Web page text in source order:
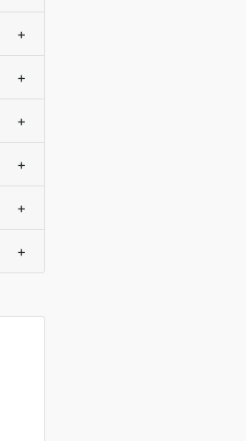
+
+
+
+
+
+